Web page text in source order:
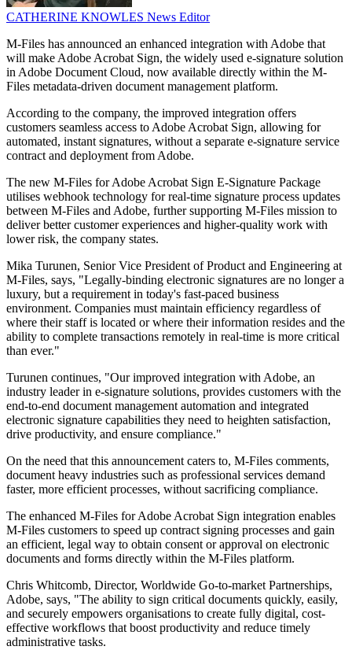
CATHERINE KNOWLES News Editor
M-Files has announced an enhanced integration with Adobe that
will make Adobe Acrobat Sign, the widely used e-signature solution
in Adobe Document Cloud, now available directly within the M-
Files metadata-driven document management platform.
According to the company, the improved integration offers
customers seamless access to Adobe Acrobat Sign, allowing for
automated, instant signatures, without a separate e-signature service
contract and deployment from Adobe.
The new M-Files for Adobe Acrobat Sign E-Signature Package
utilises webhook technology for real-time signature process updates
between M-Files and Adobe, further supporting M-Files mission to
deliver better customer experiences and higher-quality work with
lower risk, the company states.
Mika Turunen, Senior Vice President of Product and Engineering at
M-Files, says, "Legally-binding electronic signatures are no longer a
luxury, but a requirement in today's fast-paced business
environment. Companies must maintain efficiency regardless of
where their staff is located or where their information resides and the
ability to complete transactions remotely in real-time is more critical
than ever."
Turunen continues, "Our improved integration with Adobe, an
industry leader in e-signature solutions, provides customers with the
end-to-end document management automation and integrated
electronic signature capabilities they need to heighten satisfaction,
drive productivity, and ensure compliance."
On the need that this announcement caters to, M-Files comments,
document heavy industries such as professional services demand
faster, more efficient processes, without sacrificing compliance.
The enhanced M-Files for Adobe Acrobat Sign integration enables
M-Files customers to speed up contract signing processes and gain
an efficient, legal way to obtain consent or approval on electronic
documents and forms directly within the M-Files platform.
Chris Whitcomb, Director, Worldwide Go-to-market Partnerships,
Adobe, says, "The ability to sign critical documents quickly, easily,
and securely empowers organisations to create fully digital, cost-
effective workflows that boost productivity and reduce timely
administrative tasks.